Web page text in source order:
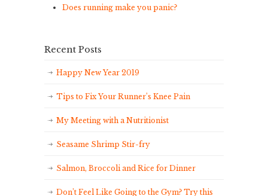
Does running make you panic?
Recent Posts
Happy New Year 2019
Tips to Fix Your Runner’s Knee Pain
My Meeting with a Nutritionist
Seasame Shrimp Stir-fry
Salmon, Broccoli and Rice for Dinner
Don’t Feel Like Going to the Gym? Try this